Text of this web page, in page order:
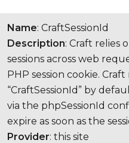
Name: CraftSessionId
Description: Craft relies
sessions across web
PHP session cookie.
“CraftSessionId” by
via the phpSessionId
expire as soon as the
Provider: this site